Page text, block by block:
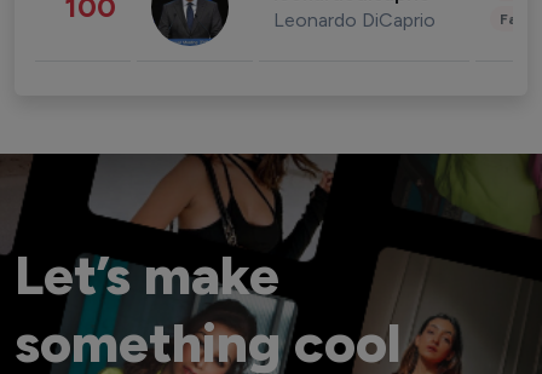
Leonardo DiCaprio
Let’s make
something cool